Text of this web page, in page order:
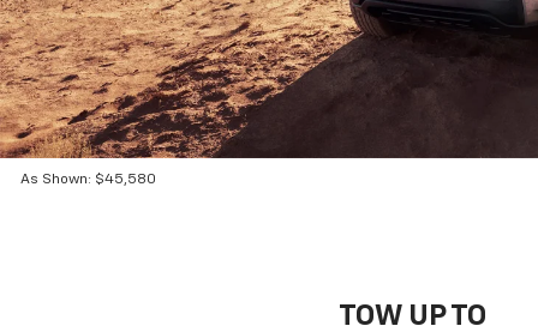
As Shown: $45,580
TOW UP TO